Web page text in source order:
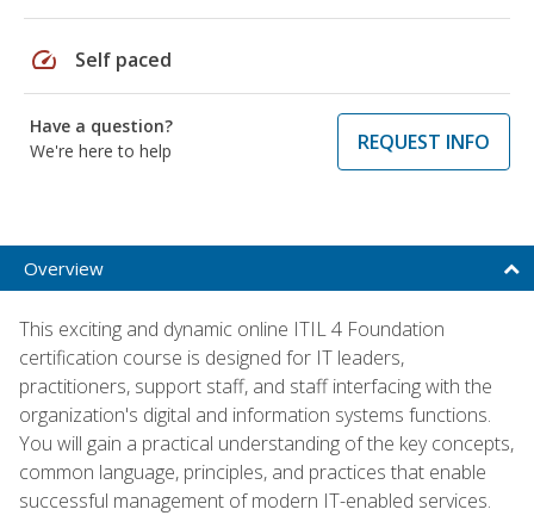
speed Self paced
Have a question?
We're here to help
REQUEST INFO
Overview
This exciting and dynamic online ITIL 4 Foundation
certification course is designed for IT leaders,
practitioners, support staff, and staff interfacing with the
organization's digital and information systems functions.
You will gain a practical understanding of the key concepts,
common language, principles, and practices that enable
successful management of modern IT-enabled services.